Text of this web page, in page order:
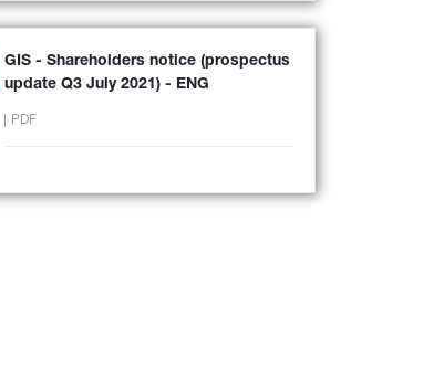
GIS - Shareholders notice (prospectus
update Q3 July 2021) - ENG
PDF